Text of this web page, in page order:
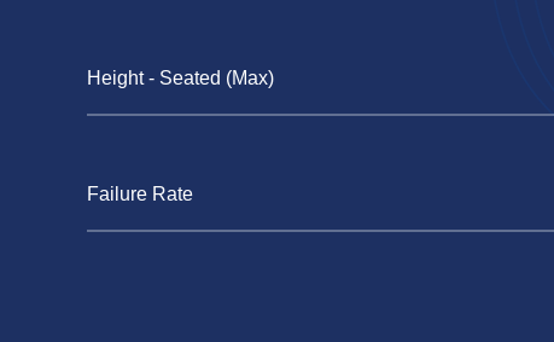
Height - Seated (Max)
Failure Rate